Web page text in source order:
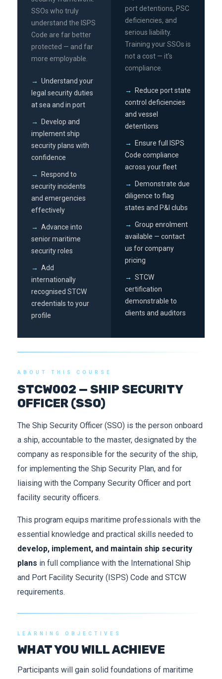
SSOs who truly
understand the ISPS
Code are far better
protected — and far
more employable.
→ Understand your
legal security duties
at sea and in port
→
Develop and
implement ship
security plans with
confidence
→
Respond to
security incidents
and emergencies
effectively
→ Advance into
senior maritime
security roles
→ Add
internationally
recognised STCW
credentials to your
profile
port detentions, PSC
deficiencies, and
serious liability.
Training your SSOs is
not a cost — it’s
compliance.
→
Reduce port state
control deficiencies
and vessel
detentions
→
Ensure full ISPS
Code compliance
across your fleet
→
Demonstrate due
diligence to flag
states and P&I clubs
→ Group enrolment
available — contact
us for company
pricing
→ STCW
certification
demonstrable to
clients and auditors
ABOUT THIS COURSE
STCW002 — SHIP SECURITY
OFFICER (SSO)
The Ship Security Officer (SSO) is the person onboard
a ship, accountable to the master, designated by the
company as responsible for the security of the ship,
for implementing the Ship Security Plan, and for
liaising with the Company Security Officer and port
facility security officers.
This program equips maritime professionals with the
essential knowledge and practical skills needed to
develop, implement, and maintain ship security
plans in full compliance with the International Ship
and Port Facility Security (ISPS) Code and STCW
requirements.
LEARNING OBJECTIVES
WHAT YOU WILL ACHIEVE
Participants will gain solid foundations of maritime